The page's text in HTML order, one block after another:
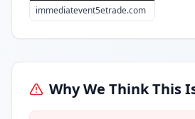
immediatevent5etrade.com
Why We Think This